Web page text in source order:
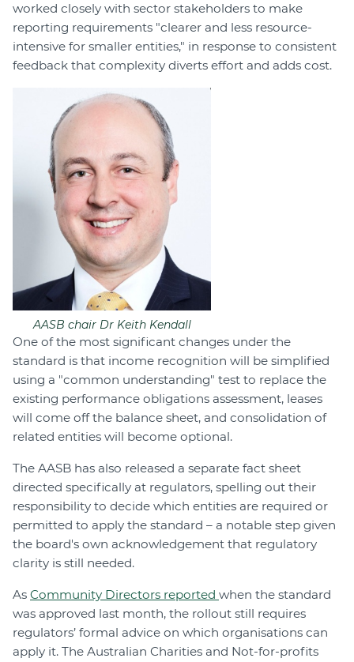
worked closely with sector stakeholders to make
reporting requirements "clearer and less resource-
intensive for smaller entities," in response to consistent
feedback that complexity diverts effort and adds cost.
AASB chair Dr Keith Kendall
One of the most significant changes under the
standard is that income recognition will be simplified
using a "common understanding" test to replace the
existing performance obligations assessment, leases
will come off the balance sheet, and consolidation of
related entities will become optional.
The AASB has also released a separate fact sheet
directed specifically at regulators, spelling out their
responsibility to decide which entities are required or
permitted to apply the standard – a notable step given
the board's own acknowledgement that regulatory
clarity is still needed.
As Community Directors reported when the standard
was approved last month, the rollout still requires
regulators’ formal advice on which organisations can
apply it. The Australian Charities and Not-for-profits